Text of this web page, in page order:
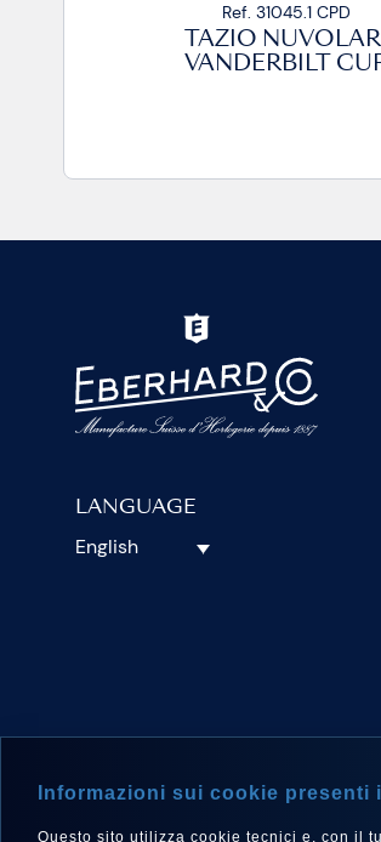
Ref. 31045.1 CPD
TAZIO
VANDERBILT
LANGUAGE
English
Informazioni sui cookie presenti
Questo sito utilizza cookie tecnici e, con il